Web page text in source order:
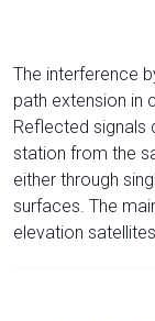
The interference
path extension in
Reflected
station from the
either through
surfaces. The
elevation